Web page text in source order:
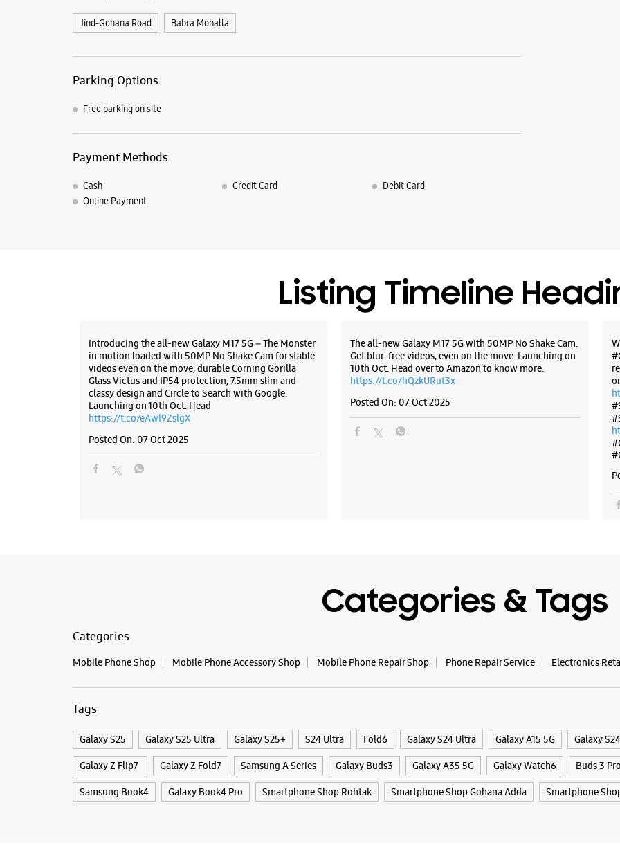
Jind-Gohana Road Babra Mohalla
Parking Options
Free parking on site
Payment Methods
Cash Credit Card
Debit Card
Online Payment
Listing Timeline
Introducing the all-new Galaxy M17 5G – The Monster
in motion loaded with 50MP No Shake Cam for stable
videos even on the move, durable Corning Gorilla
Glass Victus and IP54 protection, 7.5mm slim and
classy design and Circle to Search with Google.
Launching on 10th Oct. Head
https://t.co/eAwl9ZslgX
Posted On: 07 Oct 2025
The all-new Galaxy M17 5G with 50MP No Shake Cam.
Get blur-free videos, even on the move. Launching on
10th Oct. Head over to Amazon to know more.
https://t.co/hQzkURut3x
Posted On: 07 Oct 2025
Categories & Tags
Categories
Mobile Phone Shop Mobile Phone Accessory Shop Mobile Phone Repair Shop Phone Repair Service Electronics
Tags
Galaxy S25 Galaxy S25 Ultra Galaxy S25+ S24 Ultra Fold6 Galaxy S24 Ultra Galaxy A15 5G Galaxy S24
Galaxy Z Flip7 Galaxy Z Fold7 Samsung A Series Galaxy Buds3 Galaxy A35 5G Galaxy Watch6 Buds 3 Pro
Samsung Book4 Galaxy Book4 Pro Smartphone Shop Rohtak Smartphone Shop Gohana Adda Smartphone